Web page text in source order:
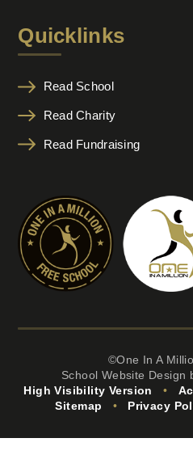
Quicklinks
Read School
Read Charity
Read Fundraising
©One In A
School Website Design
High Visibility Version
•
Sitemap
• Privacy